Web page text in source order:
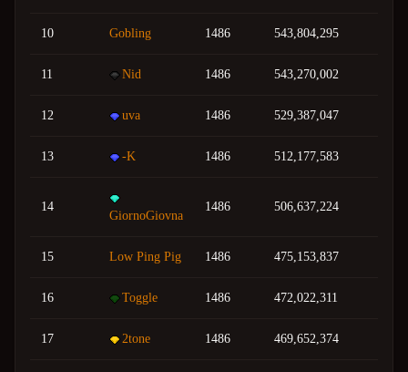
10 Gobling 1486 543,804,295
11 Nid 1486 543,270,002
12 uva 1486 529,387,047
13 -K 1486 512,177,583
14
GiornoGiovna
1486 506,637,224
15 Low Ping Pig 1486 475,153,837
16 Toggle 1486 472,022,311
17 2tone 1486 469,652,374